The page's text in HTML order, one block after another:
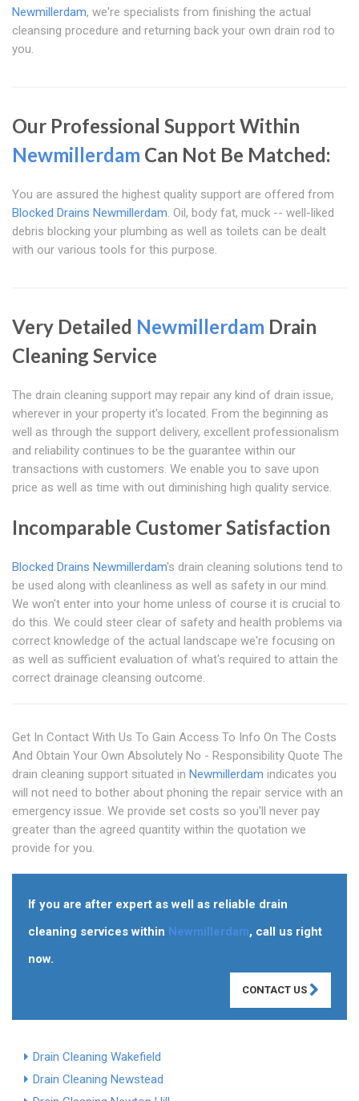
Newmillerdam, we're specialists from finishing the actual
cleansing procedure and returning back your own drain rod to
you.
Our Professional Support Within
Newmillerdam Can Not Be Matched:
You are assured the highest quality support are offered from
Blocked Drains Newmillerdam. Oil, body fat, muck -- well-liked
debris blocking your plumbing as well as toilets can be dealt
with our various tools for this purpose.
Very Detailed Newmillerdam Drain
Cleaning Service
The drain cleaning support may repair any kind of drain issue,
wherever in your property it's located. From the beginning as
well as through the support delivery, excellent professionalism
and reliability continues to be the guarantee within our
transactions with customers. We enable you to save upon
price as well as time with out diminishing high quality service.
Incomparable Customer Satisfaction
Blocked Drains Newmillerdam's drain cleaning solutions tend to
be used along with cleanliness as well as safety in our mind.
We won't enter into your home unless of course it is crucial to
do this. We could steer clear of safety and health problems via
correct knowledge of the actual landscape we're focusing on
as well as sufficient evaluation of what's required to attain the
correct drainage cleansing outcome.
Get In Contact With Us To Gain Access To Info On The Costs
And Obtain Your Own Absolutely No - Responsibility Quote The
drain cleaning support situated in Newmillerdam indicates you
will not need to bother about phoning the repair service with an
emergency issue. We provide set costs so you'll never pay
greater than the agreed quantity within the quotation we
provide for you.
If you are after expert as well as reliable drain
cleaning services within Newmillerdam, call us right
now.
CONTACT US
Drain Cleaning Wakefield
Drain Cleaning Newstead